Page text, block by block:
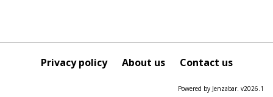
Privacy policy About us Contact us
Powered by Jenzabar. v2026.1